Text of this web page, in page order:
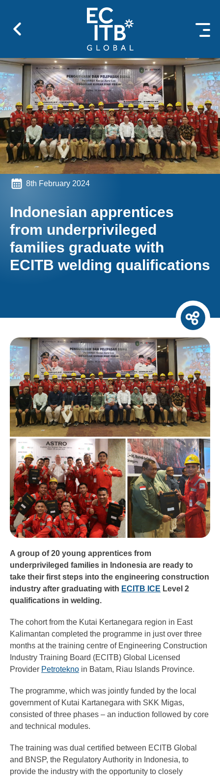
8th February 2024
Indonesian apprentices
from underprivileged
families graduate with
ECITB welding qualifications
A group of 20 young apprentices from
underprivileged families in Indonesia are ready to
take their first steps into the engineering construction
industry after graduating with ECITB ICE Level 2
qualifications in welding.
The cohort from the Kutai Kertanegara region in East
Kalimantan completed the programme in just over three
months at the training centre of Engineering Construction
Industry Training Board (ECITB) Global Licensed
Provider Petrotekno in Batam, Riau Islands Province.
The programme, which was jointly funded by the local
government of Kutai Kartanegara with SKK Migas,
consisted of three phases – an induction followed by core
and technical modules.
The training was dual certified between ECITB Global
and BNSP, the Regulatory Authority in Indonesia, to
provide the industry with the opportunity to closely